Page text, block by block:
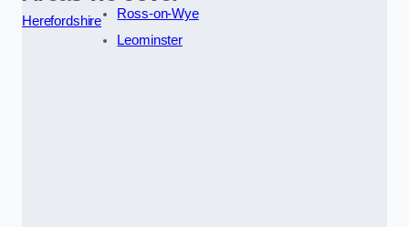
Herefordshire
Ross-on-Wye
Leominster